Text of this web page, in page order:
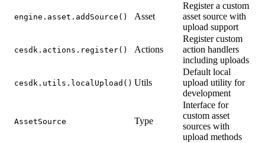
engine.asset.addSource() Asset
Register a custom
asset source with
upload support
cesdk.actions.register() Actions
Register custom
action handlers
including uploads
cesdk.utils.localUpload() Utils
Default local
upload utility for
development
AssetSource Type
Interface for
custom asset
sources with
upload methods